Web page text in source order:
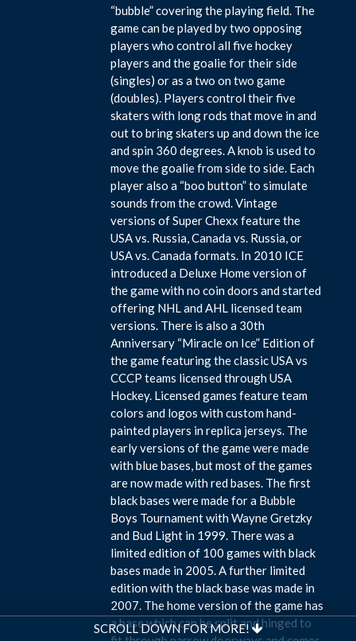
SCROLL DOWN FOR MORE!
“bubble” covering the playing field. The
game can be played by two opposing
players who control all five hockey
players and the goalie for their side
(singles) or as a two on two game
(doubles). Players control their five
skaters with long rods that move in and
out to bring skaters up and down the ice
and spin 360 degrees. A knob is used to
move the goalie from side to side. Each
player also a “boo button” to simulate
sounds from the crowd. Vintage
versions of Super Chexx feature the
USA vs. Russia, Canada vs. Russia, or
USA vs. Canada formats. In 2010 ICE
introduced a Deluxe Home version of
the game with no coin doors and started
offering NHL and AHL licensed team
versions. There is also a 30th
Anniversary “Miracle on Ice” Edition of
the game featuring the classic USA vs
CCCP teams licensed through USA
Hockey. Licensed games feature team
colors and logos with custom hand-
painted players in replica jerseys. The
early versions of the game were made
with blue bases, but most of the games
are now made with red bases. The first
black bases were made for a Bubble
Boys Tournament with Wayne Gretzky
and Bud Light in 1999. There was a
limited edition of 100 games with black
bases made in 2005. A further limited
edition with the black base was made in
2007. The home version of the game has
a base which can be split and hinged to